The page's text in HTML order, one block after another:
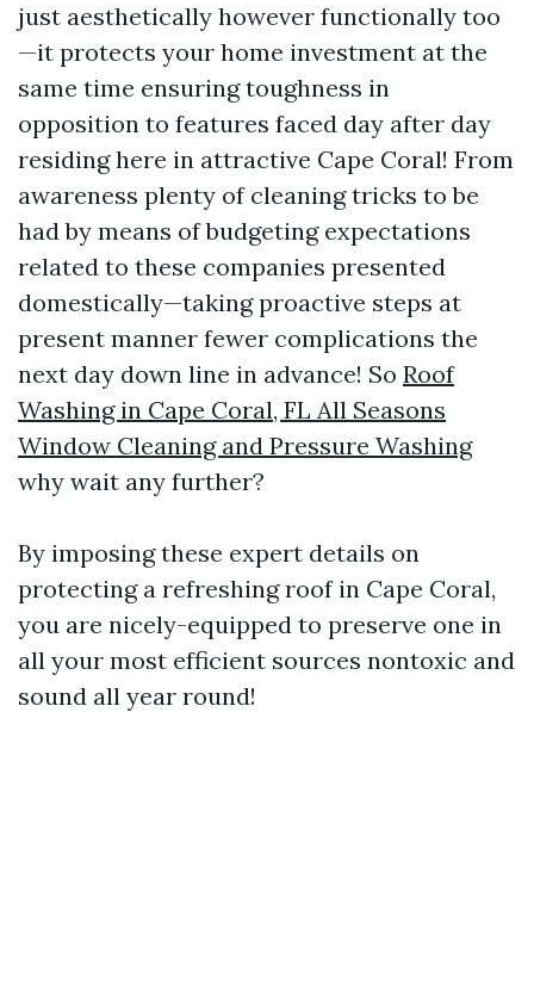
just aesthetically however functionally too
—it protects your home investment at the
same time ensuring toughness in
opposition to features faced day after day
residing here in attractive Cape Coral! From
awareness plenty of cleaning tricks to be
had by means of budgeting expectations
related to these companies presented
domestically—taking proactive steps at
present manner fewer complications the
next day down line in advance! So Roof
Washing in Cape Coral, FL All Seasons
Window Cleaning and Pressure Washing
why wait any further?
By imposing these expert details on
protecting a refreshing roof in Cape Coral,
you are nicely-equipped to preserve one in
all your most efficient sources nontoxic and
sound all year round!